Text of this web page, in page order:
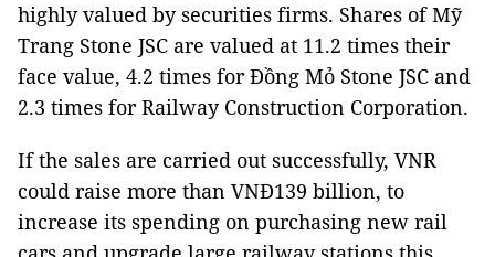
highly valued by securities firms. Shares of Mỹ
Trang Stone JSC are valued at 11.2 times their
face value, 4.2 times for Đồng Mỏ Stone JSC and
2.3 times for Railway Construction Corporation.
If the sales are carried out successfully, VNR
could raise more than VNĐ139 billion, to
increase its spending on purchasing new rail